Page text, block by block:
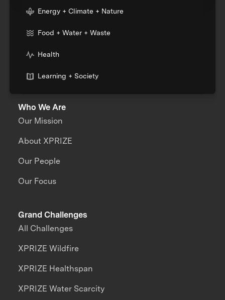
Energy + Climate + Nature
Food + Water + Waste
Health
Learning + Society
Who We Are
Our Mission
About XPRIZE
Our People
Our Focus
Grand Challenges
All Challenges
XPRIZE Wildfire
XPRIZE Healthspan
XPRIZE Water Scarcity